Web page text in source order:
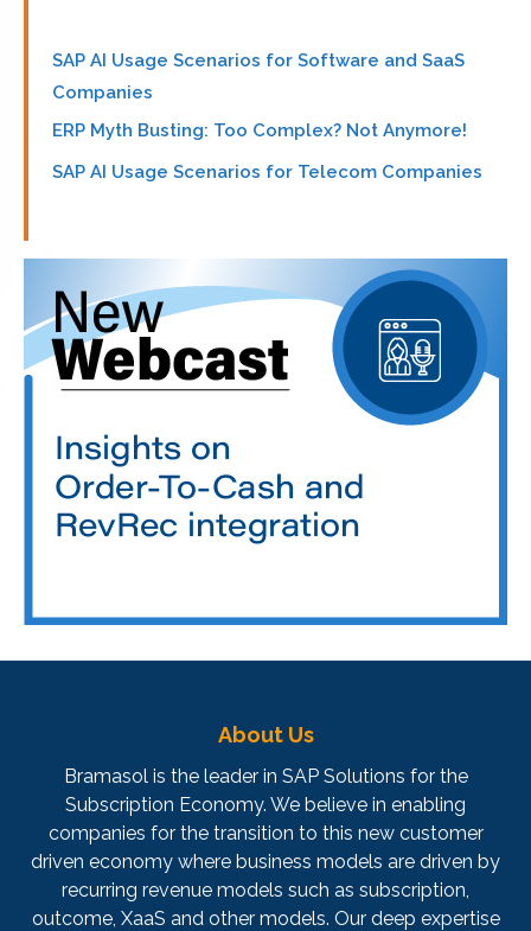
SAP AI Usage Scenarios for Software and SaaS
Companies
ERP Myth Busting: Too Complex? Not Anymore!
SAP AI Usage Scenarios for Telecom Companies
About Us
Bramasol is the leader in SAP Solutions for the
Subscription Economy. We believe in enabling
companies for the transition to this new customer
driven economy where business models are driven by
recurring revenue models such as subscription,
outcome, XaaS and other models. Our deep expertise